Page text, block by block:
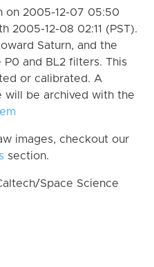
on 2005-12-07 05:50
2005-12-08 02:11 (PST).
Saturn, and the
and BL2 filters. This
or calibrated. A
will be archived with the
images, checkout our
section.
Space Science